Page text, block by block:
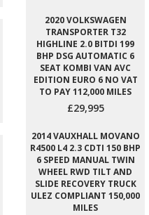
2020 VOLKSWAGEN
TRANSPORTER T32
HIGHLINE 2.0 BITDI 199
BHP DSG AUTOMATIC 6
SEAT KOMBI VAN AVC
EDITION EURO 6 NO VAT
TO PAY 112,000 MILES
£29,995
2014 VAUXHALL MOVANO
R4500 L4 2.3 CDTI 150 BHP
6 SPEED MANUAL TWIN
WHEEL RWD TILT AND
SLIDE RECOVERY TRUCK
ULEZ COMPLIANT 150,000
MILES